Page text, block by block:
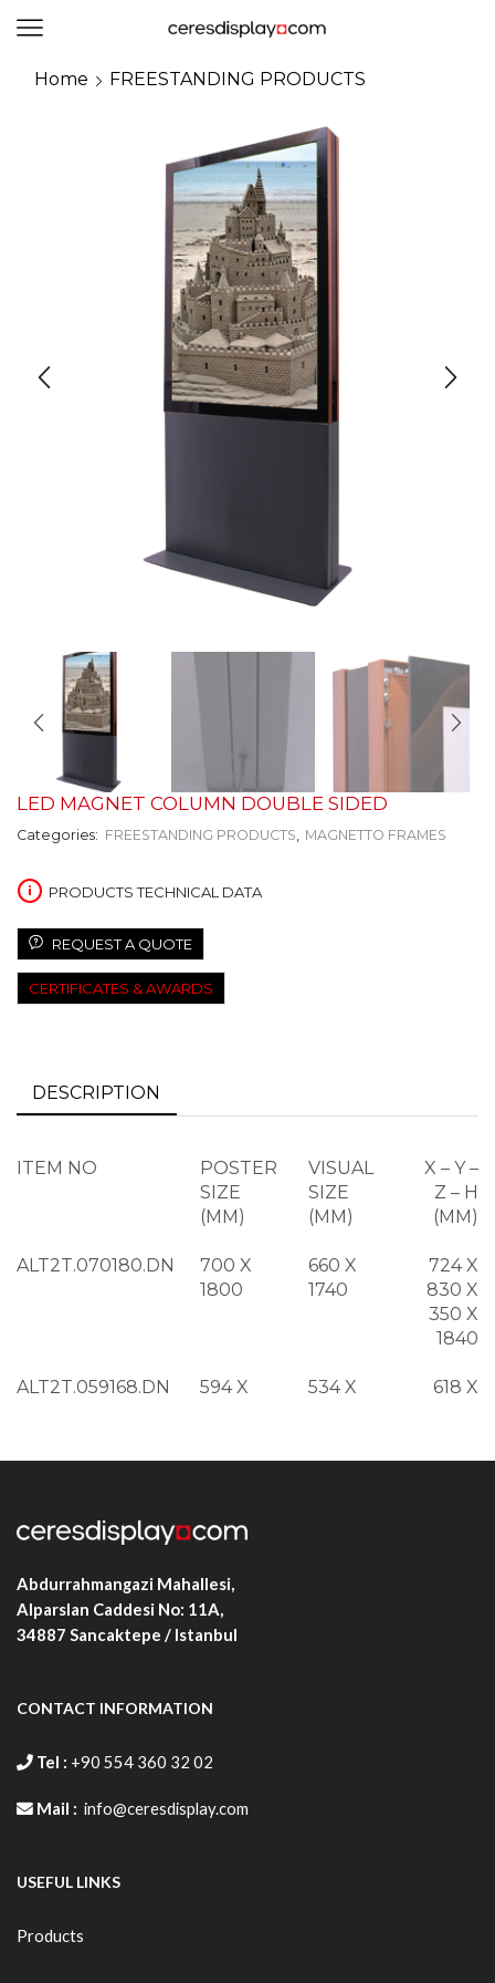
Home FREESTANDING PRODUCTS
LED MAGNET COLUMN DOUBLE SIDED
Categories: FREESTANDING PRODUCTS, MAGNETTO FRAMES
PRODUCTS TECHNICAL DATA
REQUEST A QUOTE
CERTIFICATES & AWARDS
DESCRIPTION
ITEM NO
POSTER
SIZE
(MM)
VISUAL
SIZE
(MM)
X – Y –
Z – H
(MM)
ALT2T.070180.DN
700 X
1800
660 X
1740
724 X
830 X
350 X
1840
ALT2T.059168.DN
594 X
534 X
618 X
1722
Abdurrahmangazi Mahallesi,
Alparslan Caddesi No: 11A,
34887 Sancaktepe / Istanbul
CONTACT INFORMATION
Tel : +90 554 360 32 02
Mail : info@ceresdisplay.com
USEFUL LINKS
Products